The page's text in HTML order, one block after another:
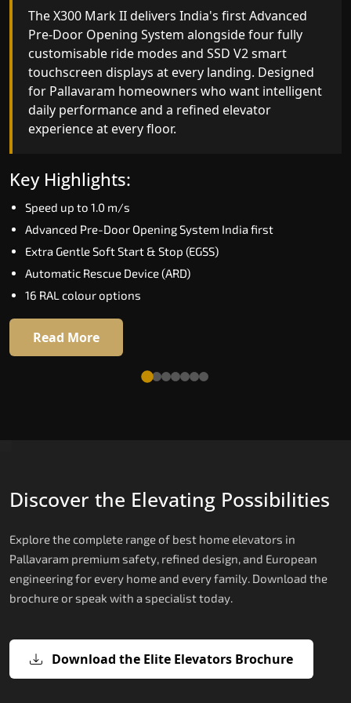
The X300 Mark II delivers India's first Advanced
Pre-Door Opening System alongside four fully
customisable ride modes and SSD V2 smart
touchscreen displays at every landing. Designed
for Pallavaram homeowners who want
daily performance and a refined elevator
experience at every floor.
Key Highlights:
Speed up to 1.0 m/s
Advanced Pre-Door Opening System India first
Extra Gentle Soft Start & Stop (EGSS)
Automatic Rescue Device (ARD)
16 RAL colour options
Read More
India's only AI-powered residential elevator, the
X300 MK II Plus learns your household's
movement patterns, selects floors via biometric
fingerprint, and turns every ride into a
personalised experience through a 21-inch Live
Board display. The definitive choice for
Pallavaram's luxury villa segment.
Key Highlights:
Elite AI learns daily movement patterns
Biometric automatic floor selection
21" Live Board interactive display
VisionLog built-in cabin camera
Four adaptive ride modes
Read More
X200 — Compact Hydraulic Home
X200 Plus — Smart Hydraulic
E200 — European Certified
E300 — Gearless Cogbelt Lift
E50 — Stairlift for Every Staircase
Discover the Elevating Possibilities
Explore the complete range of best home elevators in
Pallavaram premium safety, refined design, and European
engineering for every home and every family. Download the
brochure or speak with a specialist today.
Download the Elite Elevators Brochure